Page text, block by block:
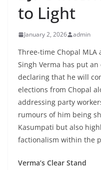
to Light
January 2, 2026 admin
Three-time Chopal MLA
Singh Verma has put
declaring that he will
elections from Chopal
addressing party
rumours of him being
Kasumpati but also
factionalism within the
Verma’s Clear Stand